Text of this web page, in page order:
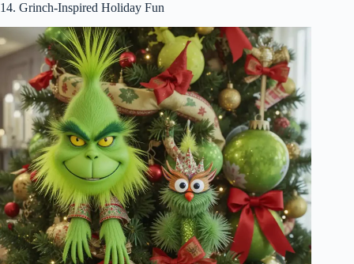
14. Grinch-Inspired Holiday Fun